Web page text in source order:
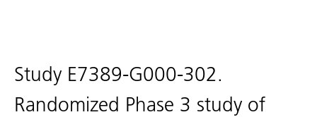
Study E7389-G000-302.
Randomized Phase 3 study of